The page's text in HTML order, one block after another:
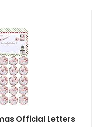
Official Letters